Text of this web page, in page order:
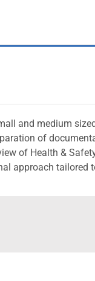
and medium
of
of Health &
approach tailored